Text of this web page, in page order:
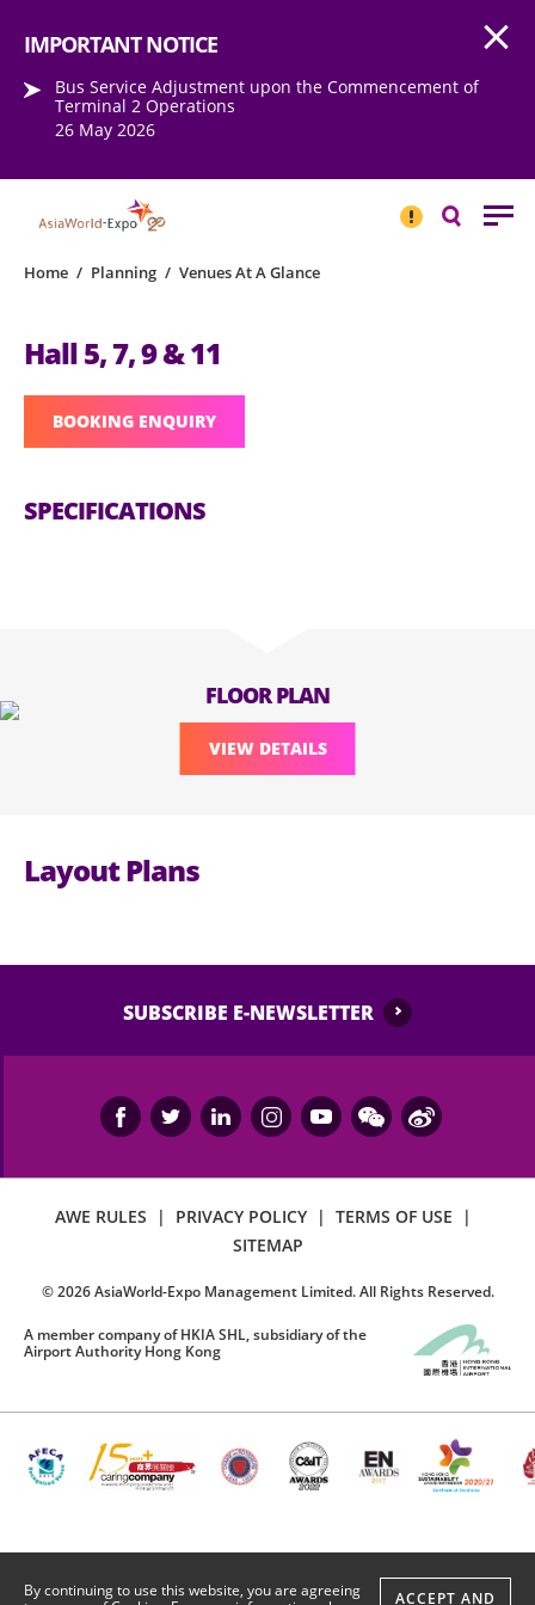
IMPORTANT NOTICE
Bus Service Adjustment upon the Commencement of
Terminal 2 Operations
26 May 2026
NOTICESearch
By continuing to use this website, you are agreeing
ACCEPT AND
Home / Planning / Venues At A Glance
Hall 5, 7, 9 & 11
BOOKING ENQUIRY
SPECIFICATIONS
FLOOR PLAN
VIEW DETAILS
Layout Plans
SUBSCRIBE E-NEWSLETTER
AWE RULES | PRIVACY POLICY | TERMS OF USE
|
SITEMAP
©2026AsiaWorld-Expo Management Limited. All Rights Reserved.
A member company of HKIA SHL, subsidiary of the
Airport Authority Hong Kong